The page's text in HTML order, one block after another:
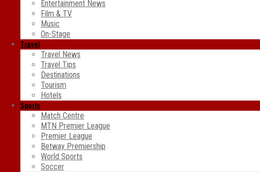
Entertainment News
Film & TV
Music
On-Stage
Travel
Travel News
Travel Tips
Destinations
Tourism
Hotels
Sports
Match Centre
MTN Premier League
Premier League
Betway Premiership
World Sports
Soccer